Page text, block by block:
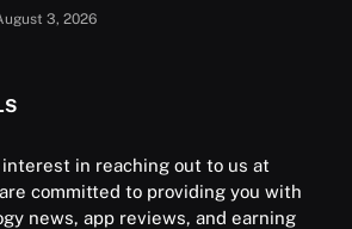
3, 2026
in reaching out to us at
committed to providing you with
news, app reviews, and earning